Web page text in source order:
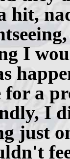
hit,
I
for a
I
just